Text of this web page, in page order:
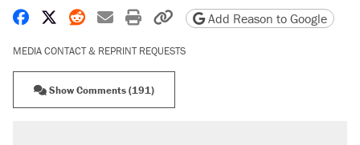
Share on Facebook
Share on X
Share on Reddit
Share by email
Print friendly version
Copy page URL
Add Reason to Google
MEDIA CONTACT & REPRINT REQUESTS
Show Comments (191)